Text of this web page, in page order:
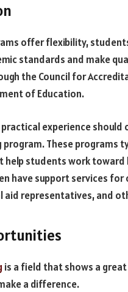
offer flexibility,
standards and make
the Council for
of Education.
experience should
program. These programs
help students work
have support services
aid representatives, and
is a field that shows a
a difference.